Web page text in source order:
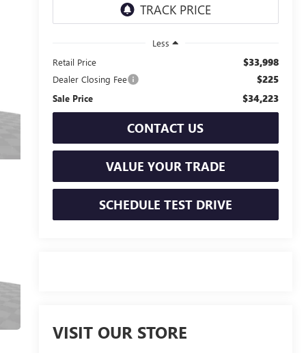
Less
Retail Price
$33,998
Dealer Closing Fee $225
Sale Price $34,223
CONTACT US
VALUE YOUR TRADE
SCHEDULE TEST DRIVE
VISIT OUR STORE